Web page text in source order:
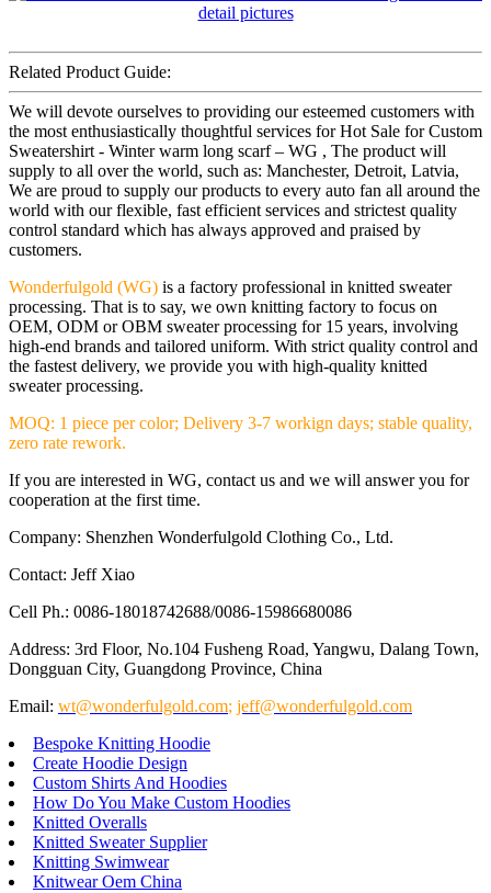
Related Product Guide:
We will devote ourselves to providing our esteemed customers with
the most enthusiastically thoughtful services for Hot Sale for Custom
Sweatershirt - Winter warm long scarf – WG , The product will
supply to all over the world, such as: Manchester, Detroit, Latvia,
We are proud to supply our products to every auto fan all around the
world with our flexible, fast efficient services and strictest quality
control standard which has always approved and praised by
customers.
Wonderfulgold (WG) is a factory professional in knitted sweater
processing. That is to say, we own knitting factory to focus on
OEM, ODM or OBM sweater processing for 15 years, involving
high-end brands and tailored uniform. With strict quality control and
the fastest delivery, we provide you with high-quality knitted
sweater processing.
MOQ: 1 piece per color; Delivery 3-7 workign days; stable quality,
zero rate rework.
If you are interested in WG, contact us and we will answer you for
cooperation at the first time.
Company: Shenzhen Wonderfulgold Clothing Co., Ltd.
Contact: Jeff Xiao
Cell Ph.: 0086-18018742688/0086-15986680086
Address: 3rd Floor, No.104 Fusheng Road, Yangwu, Dalang Town,
Dongguan City, Guangdong Province, China
Email: wt@wonderfulgold.com; jeff@wonderfulgold.com
Bespoke Knitting Hoodie
Create Hoodie Design
Custom Shirts And Hoodies
How Do You Make Custom Hoodies
Knitted Overalls
Knitted Sweater Supplier
Knitting Swimwear
Knitwear Oem China